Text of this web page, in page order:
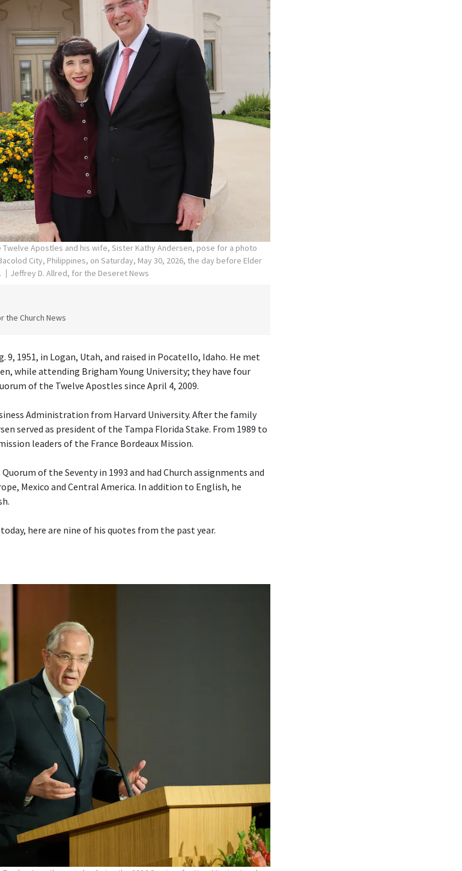
Twelve Apostles and his wife, Sister Kathy Andersen, pose for a photo
City, Philippines, on Saturday, May 30, 2026, the day before Elder
Jeffrey D. Allred, for the Deseret News
the Church News
9, 1951, in Logan, Utah, and raised in Pocatello, Idaho. He met
while attending Brigham Young University; they have four
of the Twelve Apostles since April 4, 2009.
Administration from Harvard University. After the family
served as president of the Tampa Florida Stake. From 1989 to
leaders of the France Bordeaux Mission.
of the Seventy in 1993 and had Church assignments and
Mexico and Central America. In addition to English, he
here are nine of his quotes from the past year.